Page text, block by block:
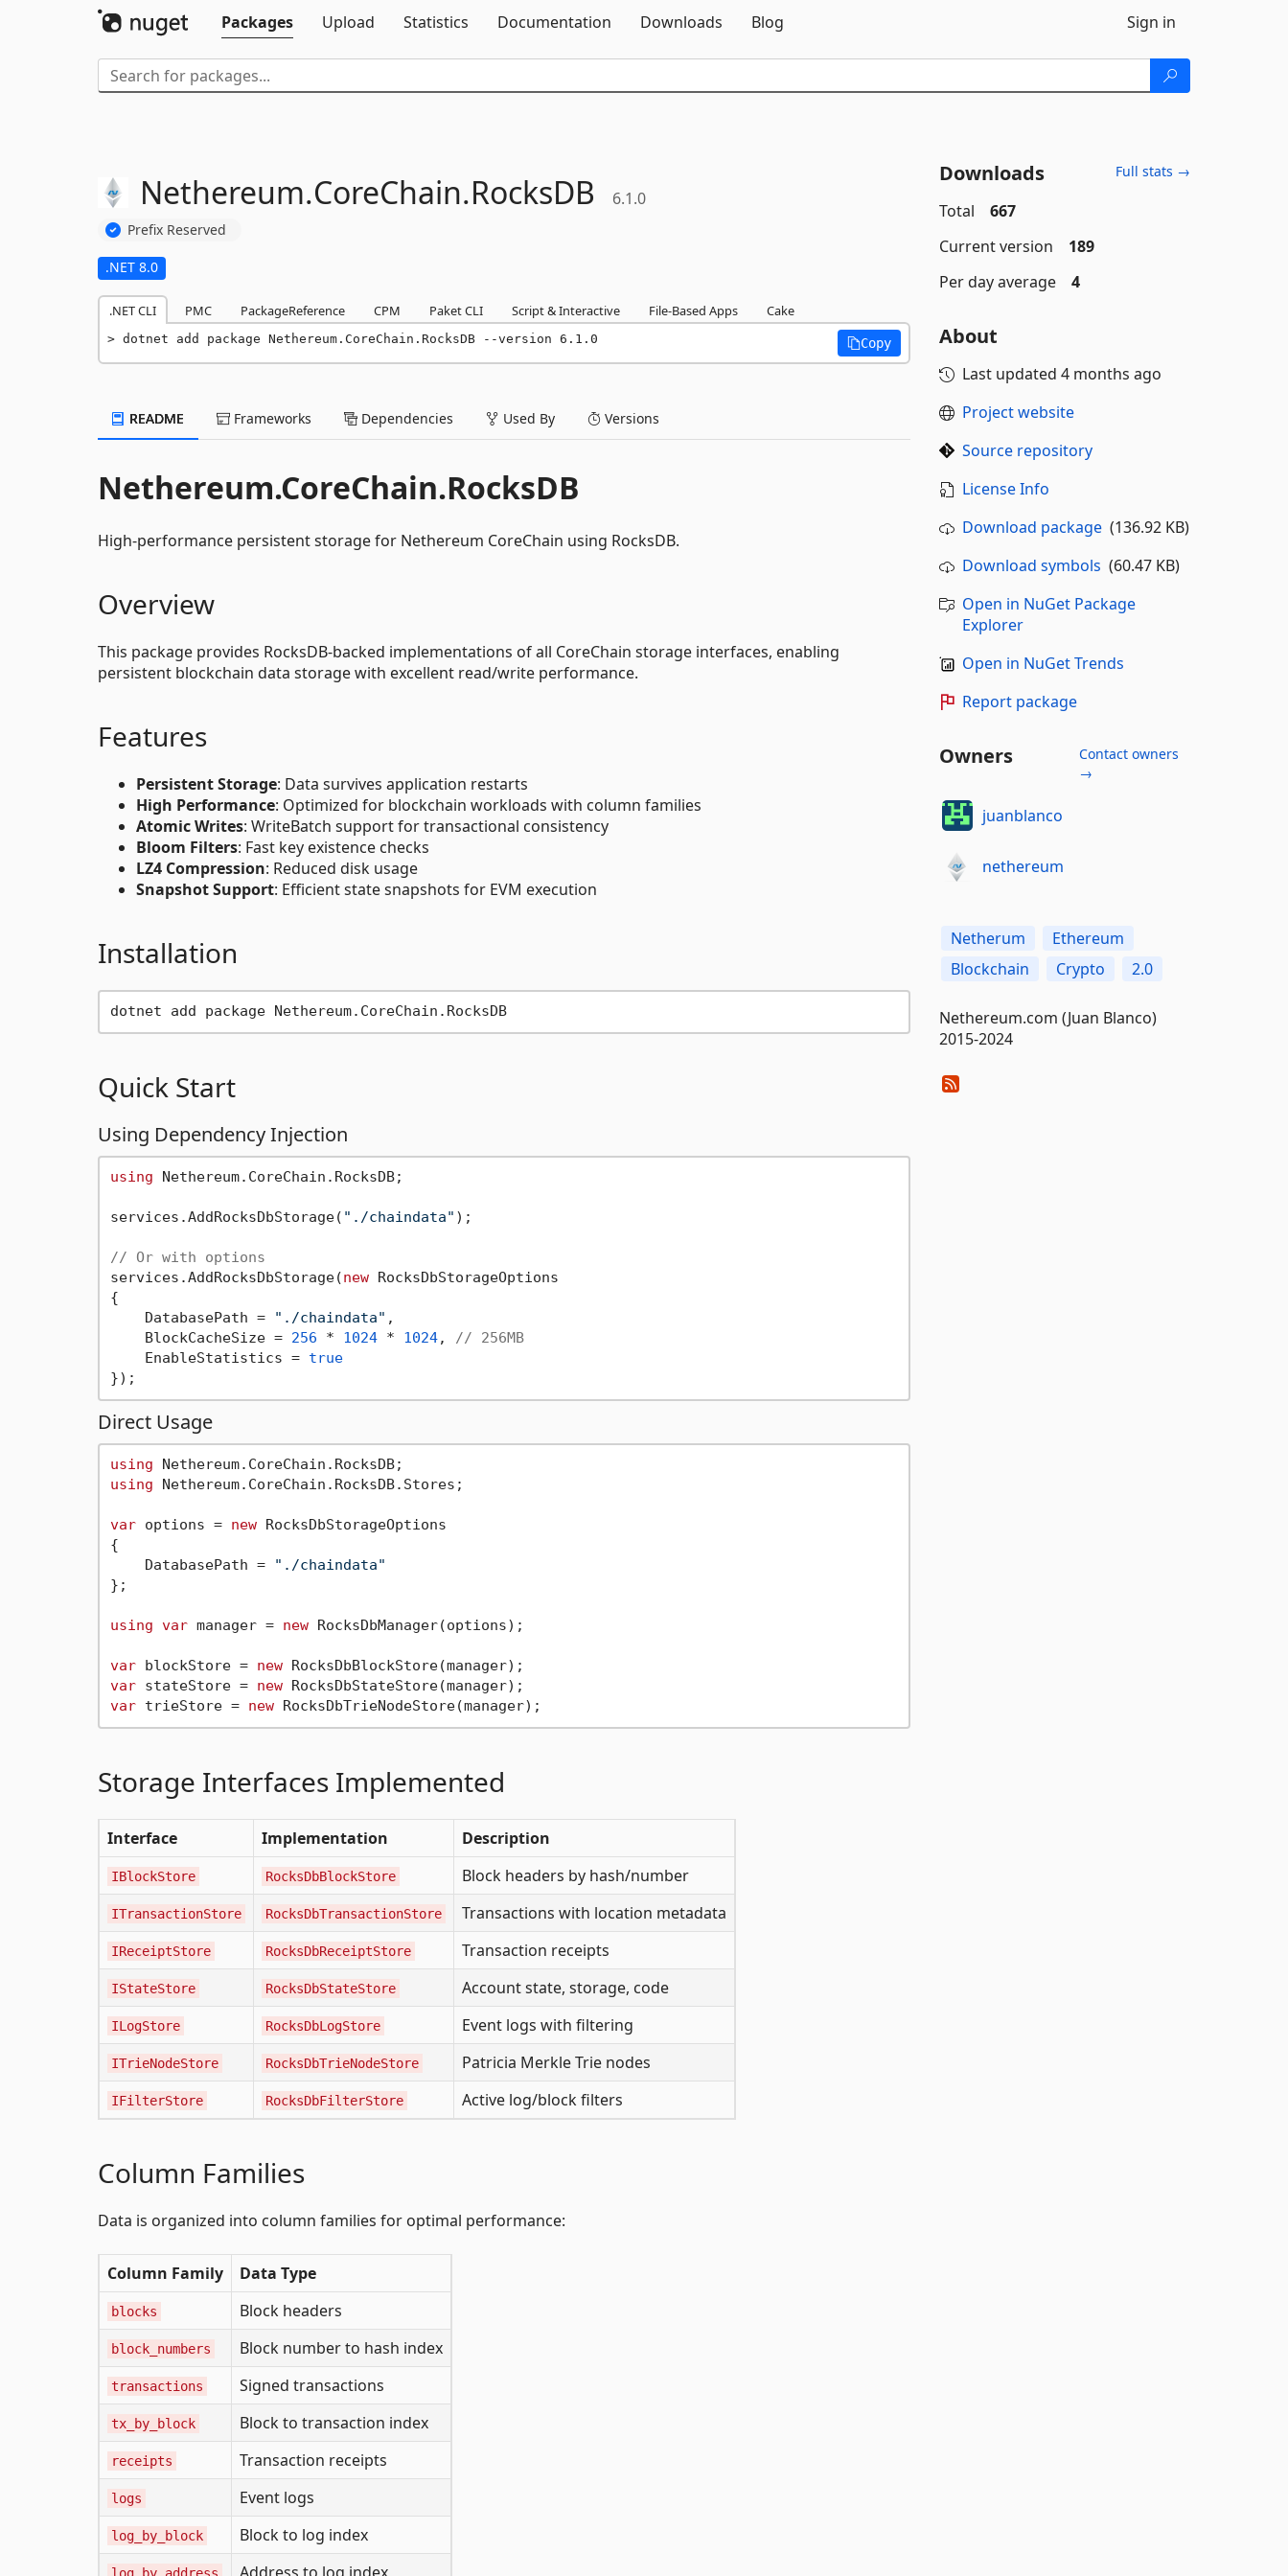
Packages
Upload Statistics Documentation Downloads Blog Sign in
Nethereum.CoreChain.RocksDB 6.1.0
Prefix Reserved
.NET 8.0
.NET CLI PMC PackageReference CPM Paket CLI Script & Interactive File-Based Apps Cake
dotnet add package Nethereum.CoreChain.RocksDB --version 6.1.0 Copy
README Frameworks Dependencies Used By Versions
Nethereum.CoreChain.RocksDB
High-performance persistent storage for Nethereum CoreChain using RocksDB.
Overview
This package provides RocksDB-backed implementations of all CoreChain storage interfaces, enabling
persistent blockchain data storage with excellent read/write performance.
Features
Persistent Storage: Data survives application restarts
High Performance: Optimized for blockchain workloads with column families
Atomic Writes: WriteBatch support for transactional consistency
Bloom Filters: Fast key existence checks
LZ4 Compression: Reduced disk usage
Snapshot Support: Efficient state snapshots for EVM execution
Installation
dotnet add package Nethereum.CoreChain.RocksDB
Quick Start
Using Dependency Injection
using Nethereum.CoreChain.RocksDB;
services.AddRocksDbStorage( "./chaindata" );
// Or with options
services.AddRocksDbStorage(new RocksDbStorageOptions
{
    DatabasePath =
"./chaindata" ,
    BlockCacheSize =
256 * 1024 * 1024, // 256MB
    EnableStatistics =
true
Direct Usage
using
using Nethereum.CoreChain.RocksDB.Stores;
var options = new RocksDbStorageOptions
{
    DatabasePath =
"./chaindata"
};
using var manager = new RocksDbManager(options);
var blockStore = new
var stateStore = new
var trieStore = new
Storage Interfaces Implemented
Interface Implementation Description
IBlockStore RocksDbBlockStore Block headers by hash/number
ITransactionStore RocksDbTransactionStore Transactions with location metadata
IReceiptStore RocksDbReceiptStore Transaction receipts
IStateStore RocksDbStateStore Account state, storage, code
ILogStore RocksDbLogStore Event logs with filtering
ITrieNodeStore RocksDbTrieNodeStore Patricia Merkle Trie nodes
IFilterStore RocksDbFilterStore Active log/block filters
Column Families
Data is organized into column families for optimal performance:
Column Family Data Type
blocks Block headers
block_numbers Block number to hash index
transactions Signed transactions
tx_by_block Block to transaction index
receipts Transaction receipts
logs Event logs
log_by_block Block to log index
log_by_address
Downloads Full stats →
Total
667
Current version
189
Per day average
4
About
Last updated 4 months ago
Project website
Source repository
License Info
Download package(136.92 KB)
Download symbols (60.47 KB)
Open in NuGet Package
Explorer
Open in NuGet Trends
Report package
Owners
Contact owners
→
juanblanco
nethereum
Netherum
Ethereum
Blockchain
Crypto 2.0
Nethereum.com (Juan Blanco)
2015-2024